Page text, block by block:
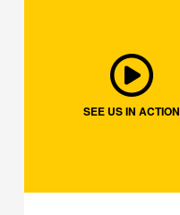
SEE US IN ACTION